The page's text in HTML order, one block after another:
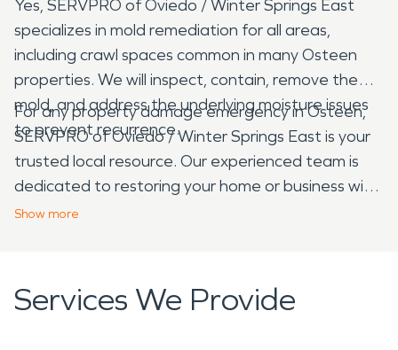
Yes, SERVPRO of Oviedo / Winter Springs East
specializes in mold remediation for all areas,
including crawl spaces common in many Osteen
properties. We will inspect, contain, remove the
mold, and address the underlying moisture issues
to prevent recurrence.
For any property damage emergency in Osteen,
SERVPRO of Oviedo / Winter Springs East is your
trusted local resource. Our experienced team is
dedicated to restoring your home or business with
efficiency and care, helping you navigate the
Show more
Services We Provide